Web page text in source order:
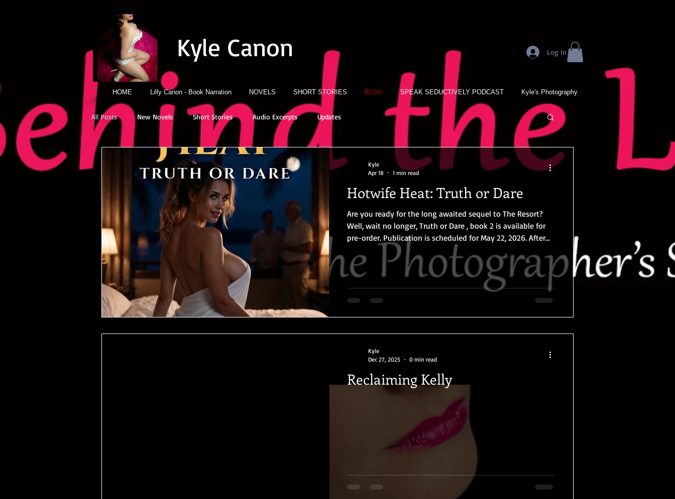
Kyle Canon
HOME Lilly Canon - Book Narration NOVELS SHORT STORIES BLOG SPEAK SEDUCTIVELY PODCAST Kyle's Photography
Log In
All Posts New Novels Short Stories Audio Excerpts Updates
Hotwife Heat: Truth or Dare
Are you ready for the long awaited sequel to The Resort?
Well, wait no longer, Truth or Dare , book 2 is available for
pre-order. Publication is scheduled for May 22, 2026. After
their first taste of hotwifeing and swinging at the clothing-
optional resort, Kate and Zach thought they had already
pushed their boundaries further than ever before. But back
in the sultry Florida Everglades, a quiet day turns into an
evening of playful Truth or Dare with two charming older
Kyle
Apr 18
1 min read
Reclaiming Kelly
Kyle
Dec 27, 2025
0 min read